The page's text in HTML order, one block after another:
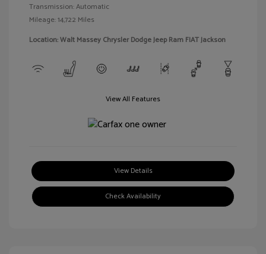
Transmission: Automatic
Mileage: 14,722 Miles
Location: Walt Massey Chrysler Dodge Jeep Ram FIAT Jackson
View All Features
View Details
Check Availability